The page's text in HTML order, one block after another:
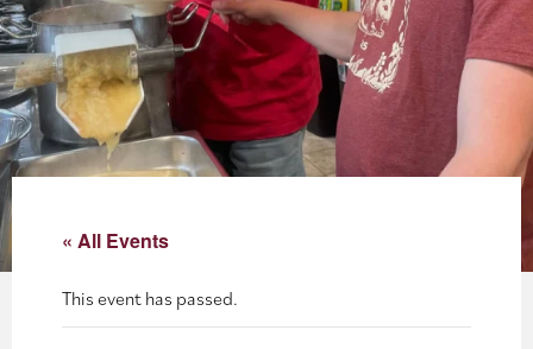
About
Blog
Events
« All Events
This event has passed.